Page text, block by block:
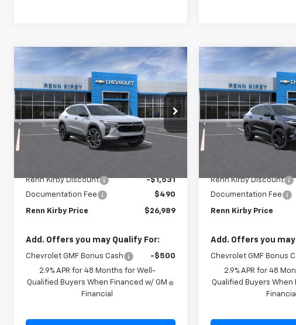
New2026
Chevrolet
Trax2RS
VIN:KL77LJEP5TC182960 Stock:26246
Model:1TU58
Ext.
$1,041
SAVINGS
$26,989
RENN KIRBY
PRICE
Less
Renn Kirby Discount
-$1,531
Documentation Fee
$490
Renn Kirby Price $26,989
Add. Offers you may Qualify For:
Chevrolet GMF Bonus Cash
-$500
2.9% APR for 48 Months for Well-
Qualified Buyers When Financed w/ GM
Financial
Compare Vehicle
New2026
TraxACTIV
VIN:KL77LKEP1TC174327
Model:1TU58
$641
SAVINGS
Less
Renn Kirby Discount
Documentation Fee
Renn Kirby Price
Add. Offers you
Chevrolet GMF Bonus
2.9% APR for 48
Qualified Buyers When
Financial
Compare Vehicle